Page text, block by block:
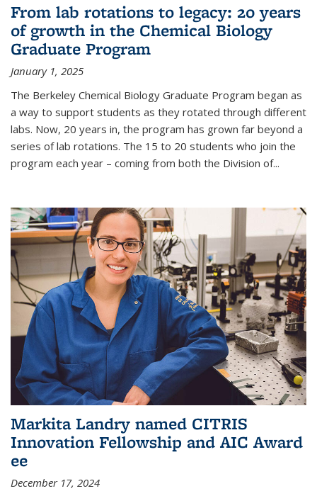
From lab rotations to legacy: 20 years
of growth in the Chemical Biology
Graduate Program
January 1, 2025
The Berkeley Chemical Biology Graduate Program began as
a way to support students as they rotated through different
labs. Now, 20 years in, the program has grown far beyond a
series of lab rotations. The 15 to 20 students who join the
program each year – coming from both the Division of...
Markita Landry named CITRIS
Innovation Fellowship and AIC Award​
ee
December 17, 2024